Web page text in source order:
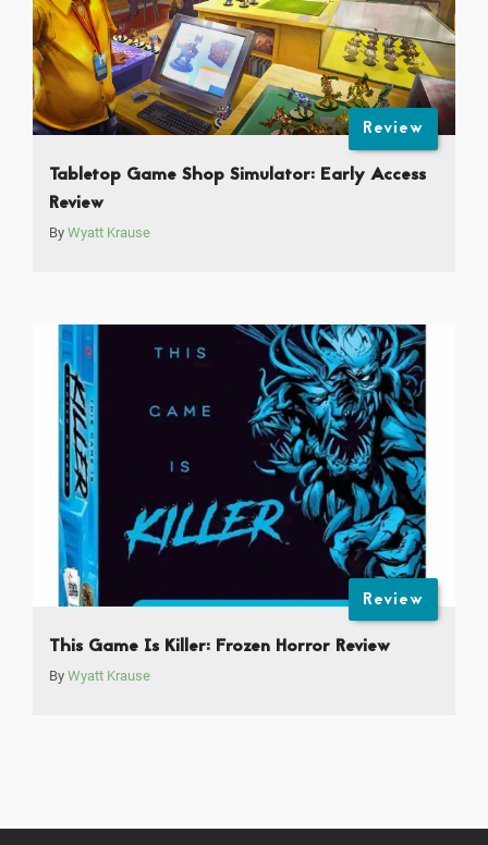
Review
Tabletop Game Shop Simulator: Early Access
Review
By Wyatt Krause
Review
This Game Is Killer: Frozen Horror Review
By Wyatt Krause